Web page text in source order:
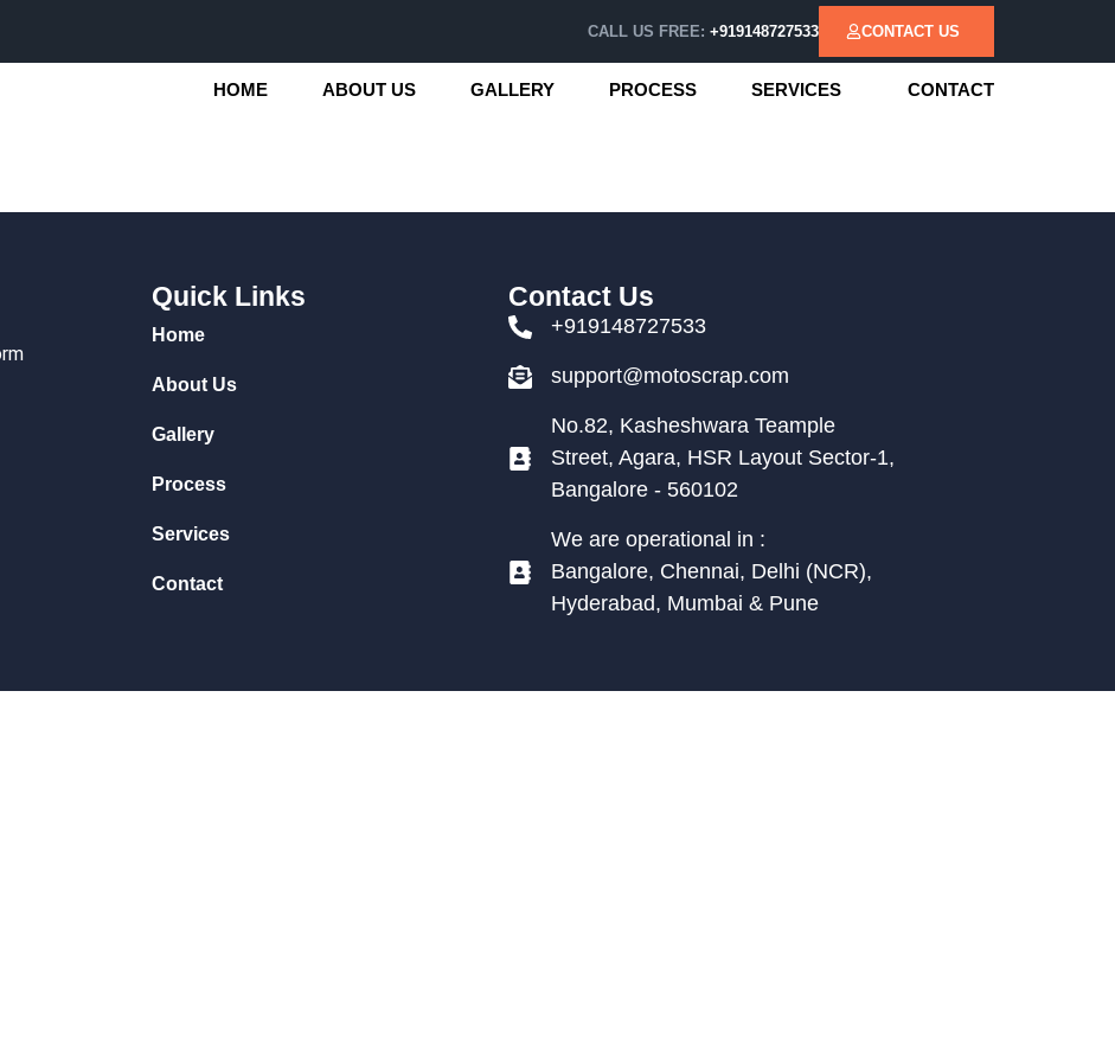
CALL US FREE: +919148727533 CONTACT US
HOME ABOUT US GALLERY PROCESS SERVICES CONTACT
Quick Links
Home
About Us
Gallery
Process
Services
Contact
Contact Us
+919148727533
support@motoscrap.com
No.82, Kasheshwara Teample
Street, Agara, HSR Layout Sector-1,
Bangalore - 560102
We are operational in :
Bangalore, Chennai, Delhi (NCR),
Hyderabad, Mumbai & Pune